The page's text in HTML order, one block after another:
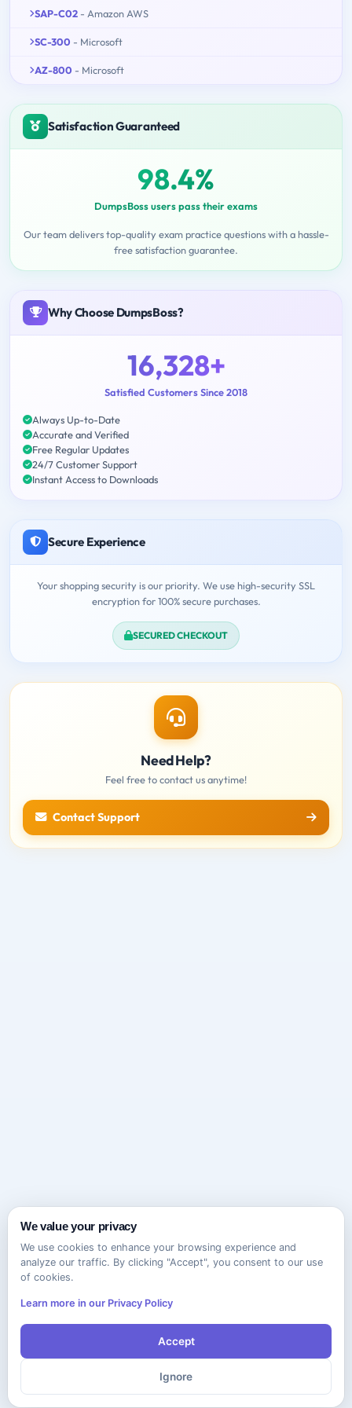
SAP-C02 - Amazon AWS
SC-300 - Microsoft
AZ-800 - Microsoft
Satisfaction Guaranteed
98.4%
DumpsBoss users pass their exams
Our team delivers top-quality exam practice questions with a hassle-
free satisfaction guarantee.
Why Choose DumpsBoss?
16,328+
Satisfied Customers Since 2018
Always Up-to-Date
Accurate and Verified
Free Regular Updates
24/7 Customer Support
Instant Access to Downloads
Secure Experience
Your shopping security is our priority. We use high-security SSL
encryption for 100% secure purchases.
SECURED CHECKOUT
Need Help?
Feel free to contact us anytime!
Contact Support
We value your privacy
We use cookies to enhance your browsing experience and
analyze our traffic. By clicking "Accept", you consent to our use
of cookies.
Learn more in our Privacy Policy
Accept
Ignore